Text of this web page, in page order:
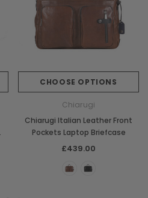
CHOOSE OPTIONS
Chiarugi
Chiarugi Italian Leather Front
Pockets Laptop Briefcase
£439.00